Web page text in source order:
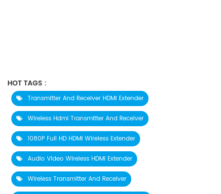
HOT TAGS :
Transmitter And Receiver HDMI Extender
Wireless Hdmi Transmitter And Receiver
1080P Full HD HDMI Wireless Extender
Audio Video Wireless HDMI Extender
Wireless Transmitter And Receiver